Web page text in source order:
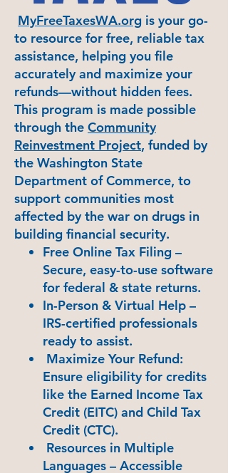
MyFreeTaxesWA.org is your go-
to resource for free, reliable tax
assistance, helping you file
accurately and maximize your
refunds—without hidden fees.
This program is made possible
through the Community
Reinvestment Project, funded by
the Washington State
Department of Commerce, to
support communities most
affected by the war on drugs in
building financial security.
Free Online Tax Filing –
Secure, easy-to-use software
for federal & state returns.
In-Person & Virtual Help –
IRS-certified professionals
ready to assist.
Maximize Your Refund:
Ensure eligibility for credits
like the Earned Income Tax
Credit (EITC) and Child Tax
Credit (CTC).
Resources in Multiple
Languages – Accessible